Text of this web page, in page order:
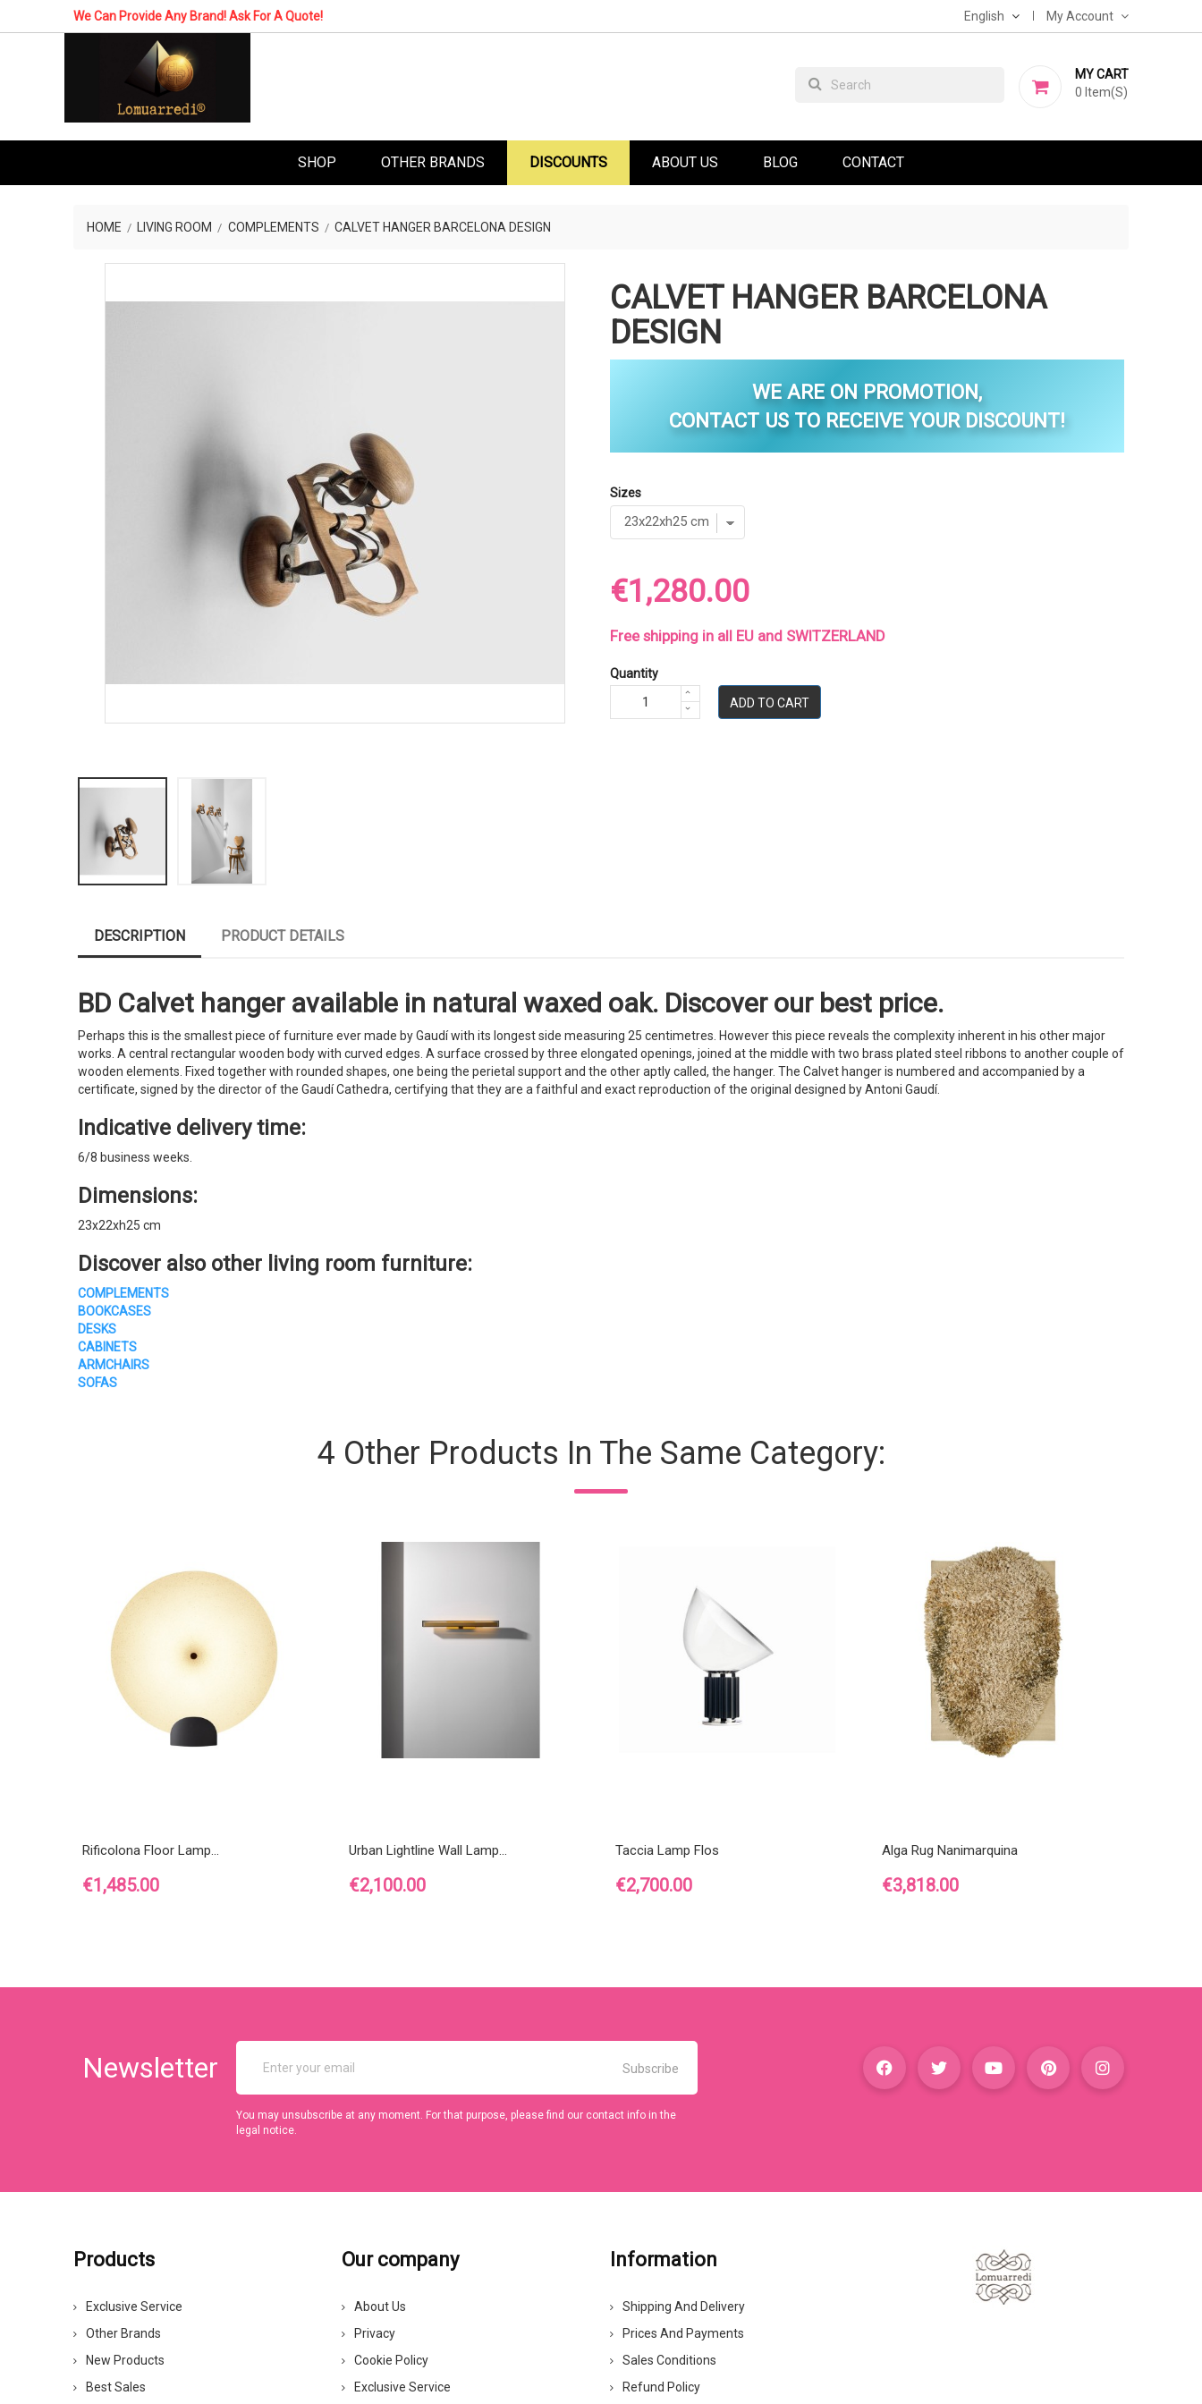
We Can Provide Any Brand! Ask For A Quote! English My Account
MY CART
0 Item(s)
SHOP OTHER BRANDS DISCOUNTS ABOUT US BLOG CONTACT
HOME LIVING ROOM COMPLEMENTS CALVET HANGER BARCELONA DESIGN
CALVET HANGER BARCELONA
DESIGN
WE ARE ON PROMOTION,
CONTACT US TO RECEIVE YOUR DISCOUNT!
Sizes
€1,280.00
Free shipping in all EU and SWITZERLAND
Quantity
ADD TO CART
DESCRIPTION PRODUCT DETAILS
BD Calvet hanger available in natural waxed oak. Discover our best price.
Perhaps this is the smallest piece of furniture ever made by Gaudí with its longest side measuring 25 centimetres. However this piece reveals the complexity inherent in his other major
works. A central rectangular wooden body with curved edges. A surface crossed by three elongated openings, joined at the middle with two brass plated steel ribbons to another couple of
wooden elements. Fixed together with rounded shapes, one being the perietal support and the other aptly called, the hanger. The Calvet hanger is numbered and accompanied by a
certificate, signed by the director of the Gaudí Cathedra, certifying that they are a faithful and exact reproduction of the original designed by Antoni Gaudí.
Indicative delivery time:
6/8 business weeks.
Dimensions:
23x22xh25 cm
Discover also other living room furniture:
COMPLEMENTS
BOOKCASES
DESKS
CABINETS
ARMCHAIRS
SOFAS
4 Other Products In The Same Category:
Rificolona Floor Lamp...
Price
€1,485.00
Urban Lightline Wall Lamp...
Price
€2,100.00
Taccia Lamp Flos
Price
€2,700.00
Alga Rug Nanimarquina
Price
€3,818.00
Newsletter
You may unsubscribe at any moment. For that purpose, please find our contact info in the
legal notice.
Products
Exclusive Service
Other Brands
New Products
Best Sales
Our company
About Us
Privacy
Cookie Policy
Exclusive Service
Information
Shipping And Delivery
Prices And Payments
Sales Conditions
Refund Policy